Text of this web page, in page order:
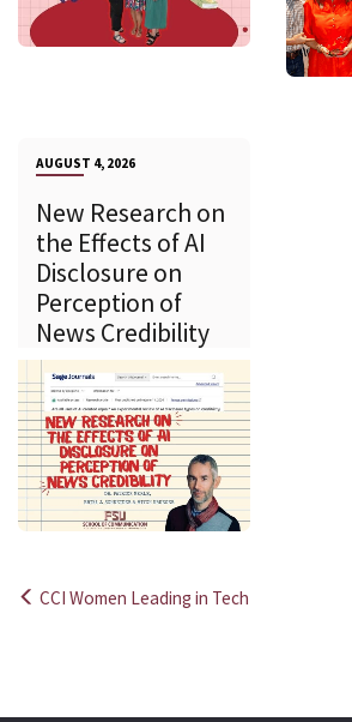
AUGUST 4, 2026
New Research on
the Effects of AI
Disclosure on
Perception of
News Credibility
CCI Women Leading in Tech